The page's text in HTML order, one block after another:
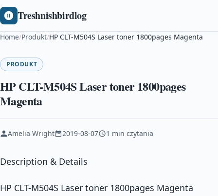
Treshnishbirdlog
Home/Produkt/HP CLT-M504S Laser toner 1800pages Magenta
PRODUKT
HP CLT-M504S Laser toner 1800pages
Magenta
Amelia Wright 2019-08-07 1 min czytania
Description & Details
HP CLT-M504S Laser toner 1800pages Magenta